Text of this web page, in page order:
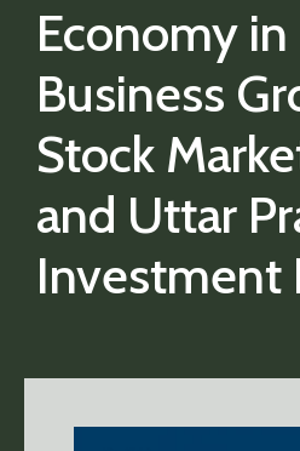
Economy in
Business
Stock
and Uttar
Investment